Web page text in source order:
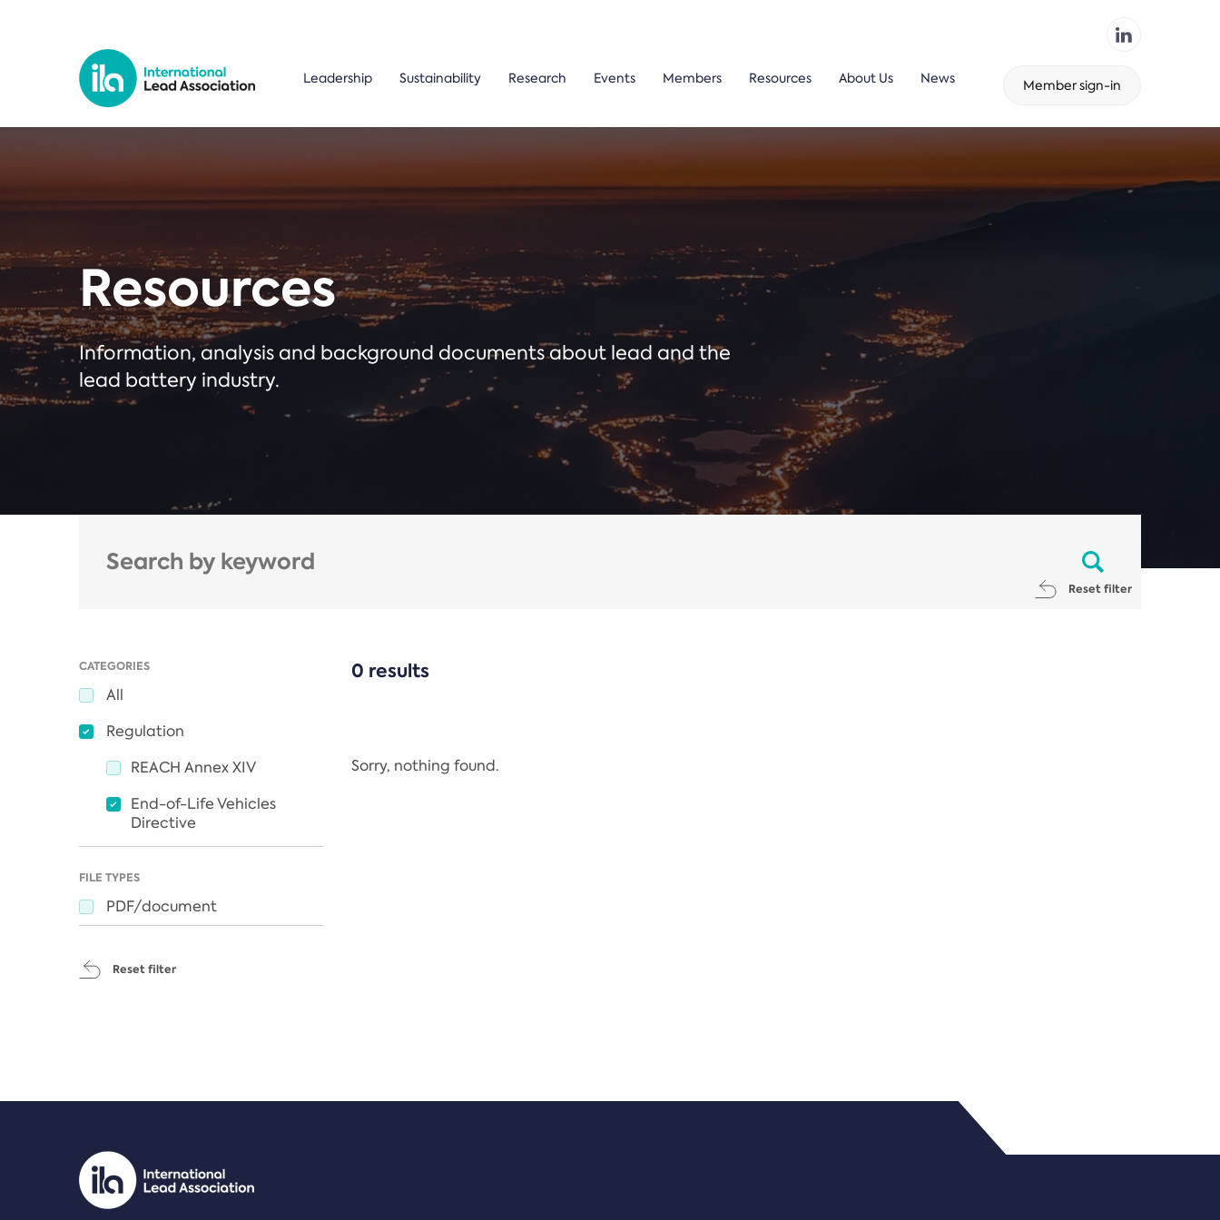
Leadership Sustainability Research Events Members Resources About Us News Member sign-in
Resources
Information, analysis and background documents about lead and the
lead battery industry.
Reset filter
CATEGORIES
All
Regulation
REACH Annex XIV
End-of-Life Vehicles
Directive
FILE TYPES
PDF/document
Reset filter
0 results
Sorry, nothing found.